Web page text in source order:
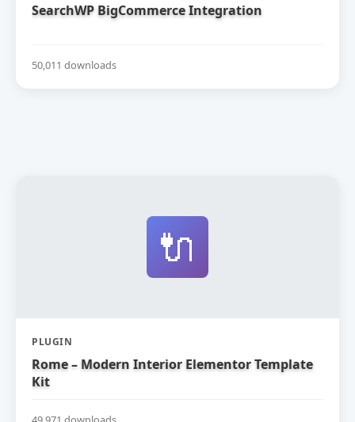
SearchWP BigCommerce Integration
50,011 downloads
🔌
PLUGIN
Rome – Modern Interior Elementor Template
Kit